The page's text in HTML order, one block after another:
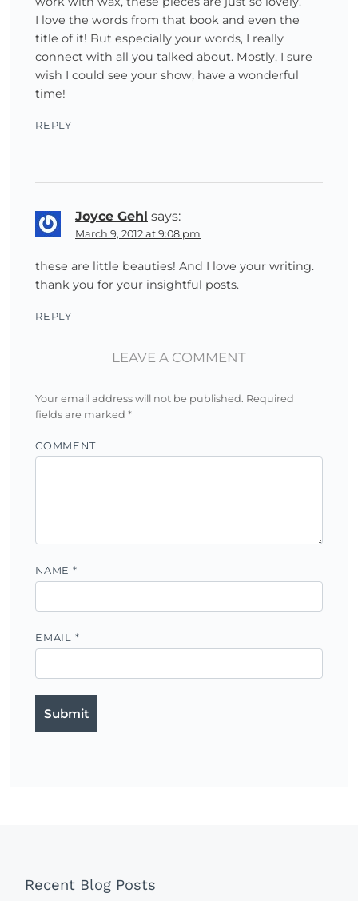
I love the words from that book and even the
title of it! But especially your words, I really
connect with all you talked about. Mostly, I sure
wish I could see your show, have a wonderful
time!
REPLY
Joyce Gehl says:
March 9, 2012 at 9:08 pm
these are little beauties! And I love your writing.
thank you for your insightful posts.
REPLY
LEAVE A COMMENT
Your email address will not be published. Required
fields are marked *
COMMENT
NAME *
EMAIL *
Recent Blog Posts